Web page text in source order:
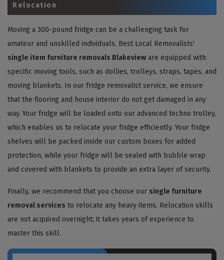
Relocation
Moving a 300-pound fridge can be a challenging task for
amateur and unskilled individuals. Best Local Removalists'
single item furniture removals Blakeview are equipped with
specific moving tools, such as dollies, trolleys, straps, tapes, and
moving blankets. In our fridge removalist service, we ensure
that the flooring and house interior do not get damaged in any
way. Your fridge will be loaded onto our advanced techno trolley,
which enables us to relocate your fridge efficiently. Your fridge
shelves will be packed inside our custom boxes for added
protection, while your fridge will be sealed with bubble wrap
and covered with blankets to provide an extra layer of security.
Finally, we recommend that you choose our single furniture
removal services to relocate any heavy items. Relocation skills
are not acquired overnight; it takes years of experience to
master this skill.